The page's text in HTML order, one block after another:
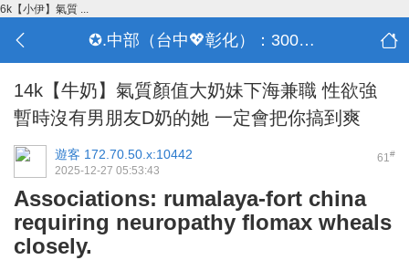
6k【小伊】氣質 ...
✪.中部（台中💖彰化）：3000-30000
14k【牛奶】氣質顏值大奶妹下海兼職 性欲強
暫時沒有男朋友D奶的她 一定會把你搞到爽
61#
遊客 172.70.50.x:10442
2025-12-27 05:53:43
Associations: rumalaya-fort china
requiring neuropathy flomax wheals
closely.